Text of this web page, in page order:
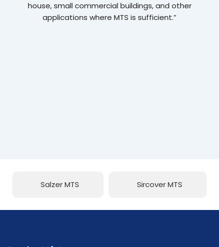
house, small commercial buildings, and other
applications where MTS is sufficient.”
Salzer MTS Sircover MTS